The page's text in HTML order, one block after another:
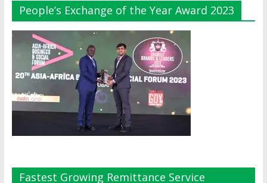
People’s Exchange of the Year Award 2023
Fastest Growing Remittance Service